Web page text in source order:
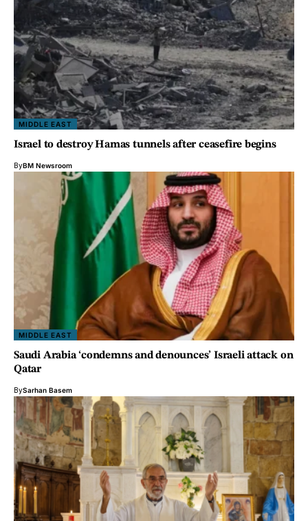
MIDDLE EAST
Israel to destroy Hamas tunnels after ceasefire begins
ByBM Newsroom
MIDDLE EAST
Saudi Arabia ‘condemns and denounces’ Israeli attack on
Qatar
BySarhan Basem